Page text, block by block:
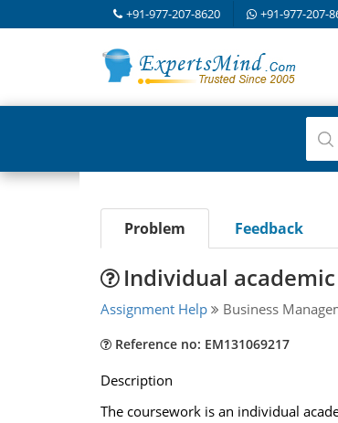
+91-977-207-8620 +91-977-207-
Problem Feedback
Individual
Assignment Help Business
Reference no: EM131069217
Description
The coursework is an individual